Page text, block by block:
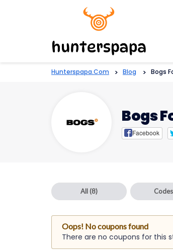
Hunterspapa.com > Blog > Bogs
Bogs
Facebook
All(8) Codes
Oops! No coupons found
There are no coupons for this